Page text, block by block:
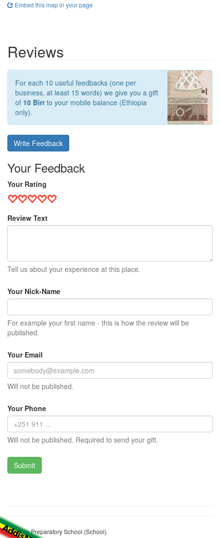
Embed this map in your page
Reviews
For each 10 useful feedbacks (one per
business, at least 15 words) we give you a gift
of 10 Birrto your mobile balance (Ethiopia
only).
Write Feedback
Your Feedback
Your Rating
Review Text
Tell us about your experience at this place.
Your Nick-Name
For example your first name - this is how the review will be
published.
Your Email
Will not be published.
Your Phone
Will not be published. Required to send your gift.
Beshale Preparatory School (School)